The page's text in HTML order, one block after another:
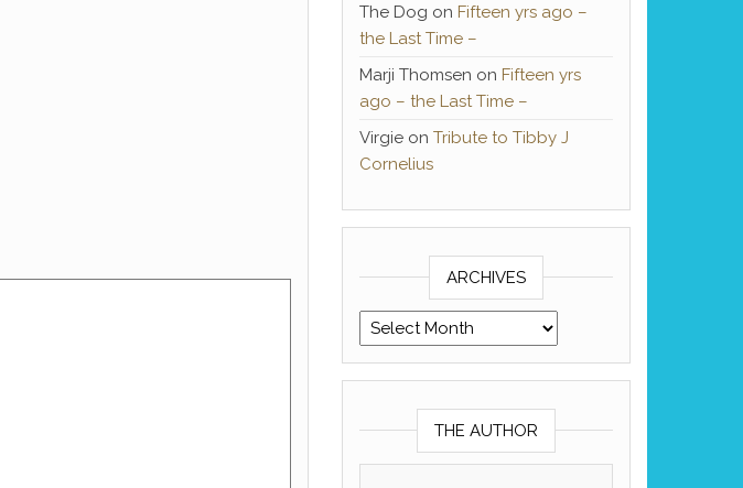
The Dog on Fifteen yrs ago –
the Last Time –
Marji Thomsen on Fifteen yrs
ago – the Last Time –
Virgieon Tribute to Tibby J
Cornelius
ARCHIVES
Archives
THE AUTHOR